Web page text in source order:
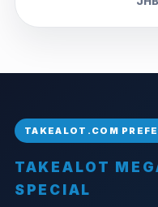
TAKEALOT
SPECIAL